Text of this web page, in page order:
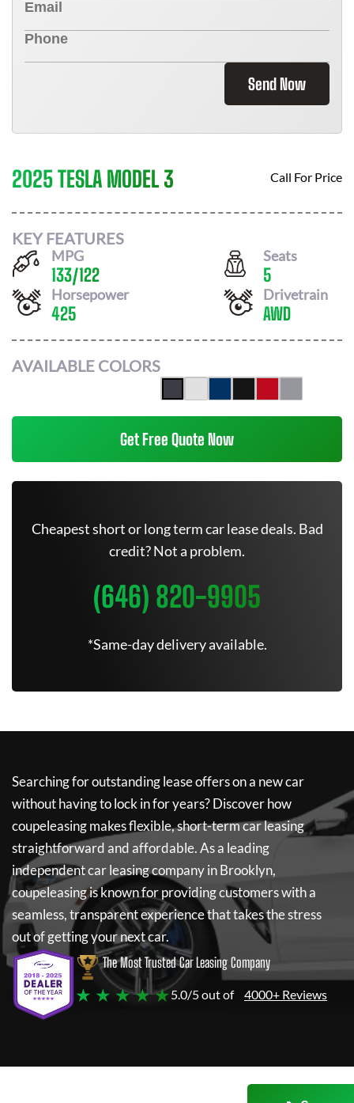
Send Now
2025 TESLA MODEL 3 Call For Price
KEY FEATURES
MPG
133/122
Seats
5
Horsepower
425
Drivetrain
AWD
AVAILABLE COLORS
Get Free Quote Now
Cheapest short or long term car lease deals. Bad
credit? Not a problem.
(646) 820-9905
*Same-day delivery available.
Searching for outstanding lease offers on a new car
without having to lock in for years? Discover how
coupeleasingmakes flexible, short-term car leasing
straightforward and affordable. As a leading
independent car leasing company in Brooklyn,
coupeleasingis known for providing customers with a
seamless, transparent experience that takes the stress
out of getting your next car.
The Most Trusted Car Leasing Company
★ ★ ★ ★ ★5.0/5 out of 4000+ Reviews